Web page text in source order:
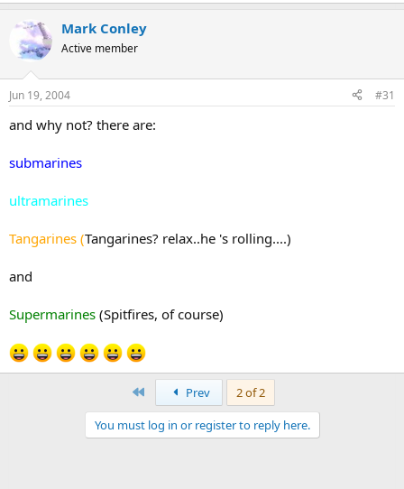
Mark Conley
Active member
Jun 19, 2004 #31
and why not? there are:
submarines
ultramarines
Tangarines (Tangarines? relax..he 's rolling....)
and
Supermarines (Spitfires, of course)
Prev
2 of 2
You must log in or register to reply here.